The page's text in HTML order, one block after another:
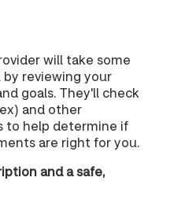
will take some
reviewing your
goals. They'll check
and other
to help determine if
are right for you.
and a safe,